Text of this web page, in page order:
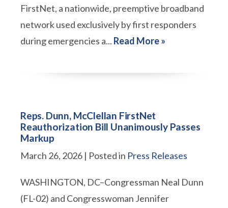
FirstNet, a nationwide, preemptive broadband
network used exclusively by first responders
during emergencies a... Read More »
Reps. Dunn, McClellan FirstNet
Reauthorization Bill Unanimously Passes
Markup
March 26, 2026 | Posted in Press Releases
WASHINGTON, DC–Congressman Neal Dunn
(FL-02) and Congresswoman Jennifer